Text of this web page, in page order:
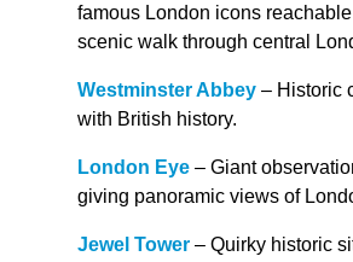
famous London icons
scenic walk through central
Westminster Abbey – Historic
with British history.
London Eye – Giant
giving panoramic views of
Jewel Tower – Quirky historic